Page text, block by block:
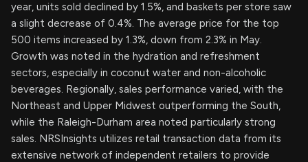
year, units sold declined by 1.5%, and baskets per store saw
a slight decrease of 0.4%. The average price for the top
500 items increased by 1.3%, down from 2.3% in May.
Growth was noted in the hydration and refreshment
sectors, especially in coconut water and non-alcoholic
beverages. Regionally, sales performance varied, with the
Northeast and Upper Midwest outperforming the South,
while the Raleigh-Durham area noted particularly strong
sales. NRSInsights utilizes retail transaction data from its
extensive network of independent retailers to provide